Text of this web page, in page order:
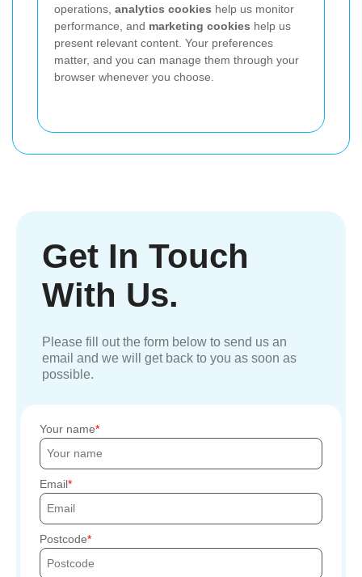
operations, analytics cookies help us monitor
performance, and marketing cookies help us
present relevant content. Your preferences
matter, and you can manage them through your
browser whenever you choose.
Get In Touch
With Us.
Please fill out the form below to send us an
email and we will get back to you as soon as
possible.
Your name
Email
Postcode